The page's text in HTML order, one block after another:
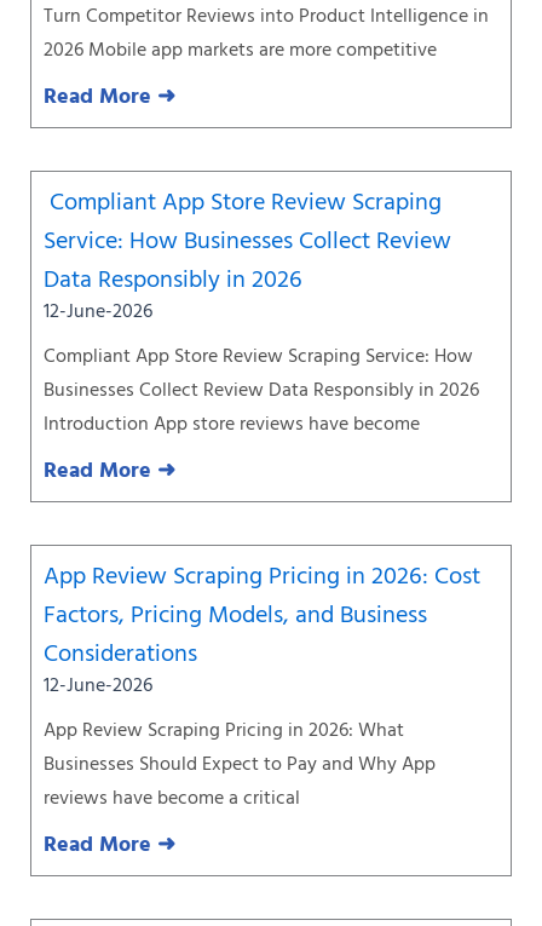
Turn Competitor Reviews into Product Intelligence in
2026 Mobile app markets are more competitive
Read More ➜
Compliant App Store Review Scraping
Service: How Businesses Collect Review
Data Responsibly in 2026
12-June-2026
Compliant App Store Review Scraping Service: How
Businesses Collect Review Data Responsibly in 2026
Introduction App store reviews have become
Read More ➜
App Review Scraping Pricing in 2026: Cost
Factors, Pricing Models, and Business
Considerations
12-June-2026
App Review Scraping Pricing in 2026: What
Businesses Should Expect to Pay and Why App
reviews have become a critical
Read More ➜